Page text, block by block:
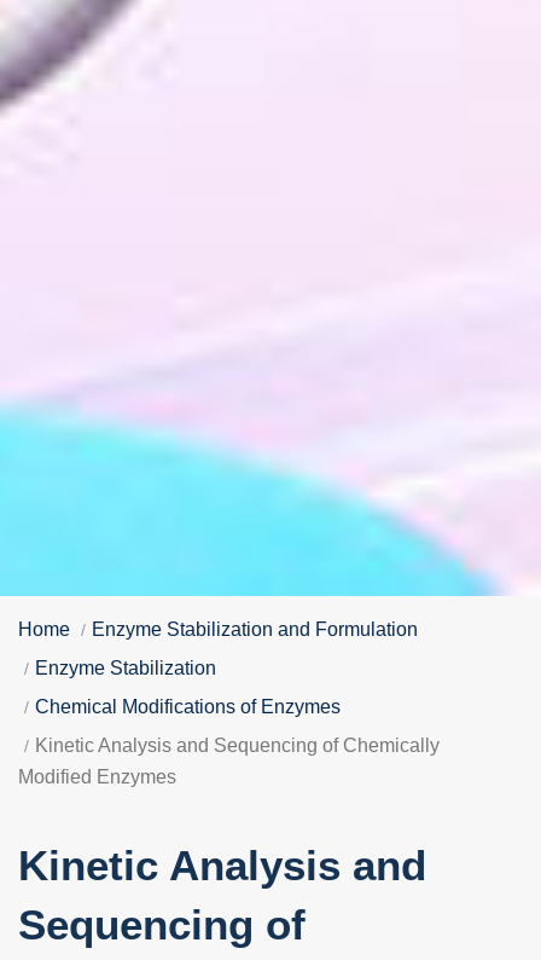
Home
Enzyme Stabilization and Formulation
Enzyme Stabilization
Chemical Modifications of Enzymes
Kinetic Analysis and Sequencing of Chemically
Modified Enzymes
Kinetic Analysis and
Sequencing of